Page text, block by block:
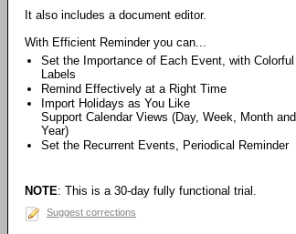
It also includes a document editor.
With Efficient Reminder you can...
Set the Importance of Each Event, with Colorful
Labels
Remind Effectively at a Right Time
Import Holidays as You Like
Support Calendar Views (Day, Week, Month and
Year)
Set the Recurrent Events, Periodical Reminder
NOTE: This is a 30-day fully functional trial.
Suggest corrections